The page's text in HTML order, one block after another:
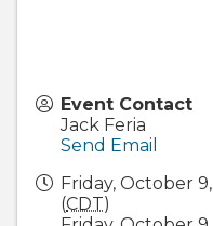
Event Contact
Jack Feria
Send Email
Friday, October
(CDT)